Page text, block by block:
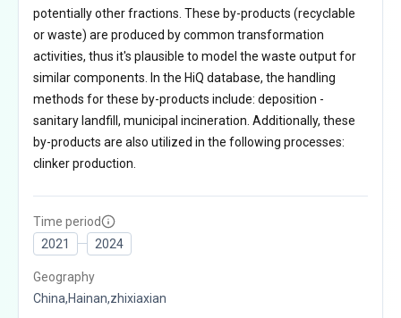
potentially other fractions. These by-products (recyclable
or waste) are produced by common transformation
activities, thus it's plausible to model the waste output for
similar components. In the HiQ database, the handling
methods for these by-products include: deposition -
sanitary landfill, municipal incineration. Additionally, these
by-products are also utilized in the following processes:
clinker production.
Time period
2021
2024
Geography
China,Hainan,zhixiaxian